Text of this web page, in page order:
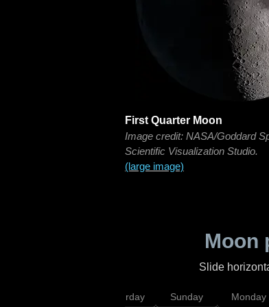
First Quarter Moon
Image credit: NASA/Goddard
Scientific Visualization Studio.
(large image)
Moon
Slide
Saturday Sunday Monday